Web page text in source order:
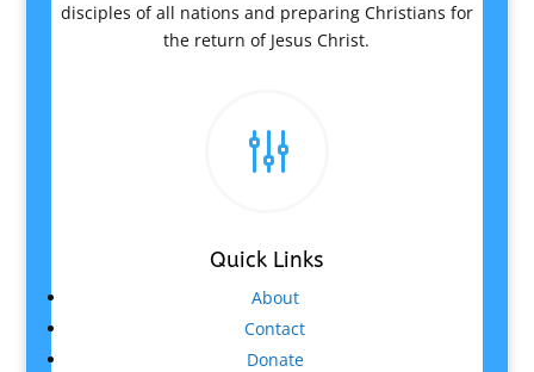
disciples of all nations and preparing Christians for
the return of Jesus Christ.
g
Quick Links
About
Contact
Donate